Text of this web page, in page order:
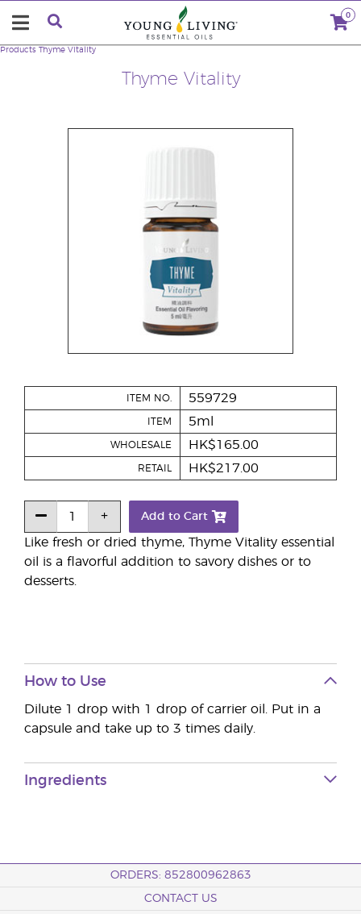
0
Thyme Vitality
Products Thyme Vitality
Like fresh or dried thyme, Thyme Vitality essential
oil is a flavorful addition to savory dishes or to
desserts.
ITEM NO. 559729
ITEM 5ml
WHOLESALE HK$165.00
RETAIL HK$217.00
Add to Cart
How to Use
Dilute 1 drop with 1 drop of carrier oil. Put in a
capsule and take up to 3 times daily.
Ingredients
ORDERS: 852800962863
CONTACT US